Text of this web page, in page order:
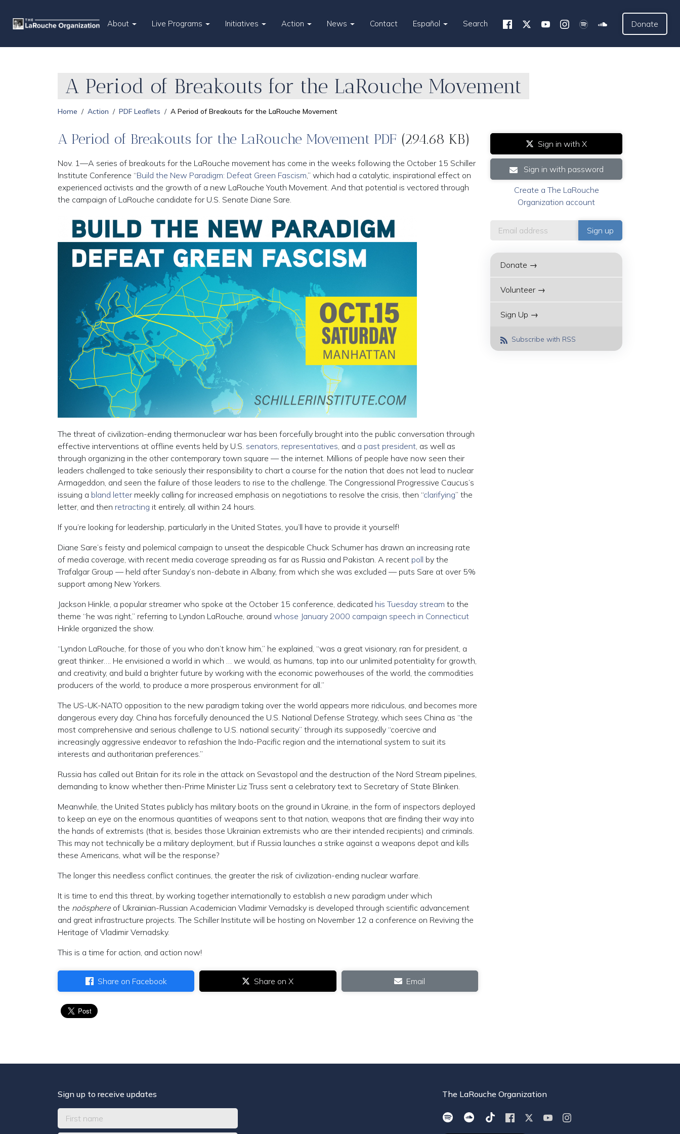
About Live Programs Initiatives Action News Contact Español Search Donate
A Period of Breakouts for the LaRouche Movement
Home Action PDF Leaflets A Period of Breakouts for the LaRouche Movement
A Period of Breakouts for the LaRouche Movement PDF (294.68 KB)
Nov. 1—A series of breakouts for the LaRouche movement has come in the weeks following the October 15 Schiller
Institute Conference “Build the New Paradigm: Defeat Green Fascism,” which had a catalytic, inspirational effect on
experienced activists and the growth of a new LaRouche Youth Movement. And that potential is vectored through
the campaign of LaRouche candidate for U.S. Senate Diane Sare.
The threat of civilization-ending thermonuclear war has been forcefully brought into the public conversation through
effective interventions at offline events held by U.S. senators, representatives, and a past president, as well as
through organizing in the other contemporary town square — the internet. Millions of people have now seen their
leaders challenged to take seriously their responsibility to chart a course for the nation that does not lead to nuclear
Armageddon, and seen the failure of those leaders to rise to the challenge. The Congressional Progressive Caucus’s
issuing a bland lettermeekly calling for increased emphasis on negotiations to resolve the crisis, then “clarifying” the
letter, and then retracting it entirely, all within 24 hours.
If you’re looking for leadership, particularly in the United States, you’ll have to provide it yourself!
Diane Sare’s feisty and polemical campaign to unseat the despicable Chuck Schumer has drawn an increasing rate
of media coverage, with recent media coverage spreading as far as Russia and Pakistan. A recent poll by the
Trafalgar Group — held after Sunday’s non-debate in Albany, from which she was excluded — puts Sare at over 5%
support among New Yorkers.
Jackson Hinkle, a popular streamer who spoke at the October 15 conference, dedicated his Tuesday stream to the
theme “he was right,” referring to Lyndon LaRouche, around whose January 2000 campaign speech in Connecticut
Hinkle organized the show.
“Lyndon LaRouche, for those of you who don’t know him,” he explained, “was a great visionary, ran for president, a
great thinker…. He envisioned a world in which … we would, as humans, tap into our unlimited potentiality for growth,
and creativity, and build a brighter future by working with the economic powerhouses of the world, the commodities
producers of the world, to produce a more prosperous environment for all.”
The US-UK-NATO opposition to the new paradigm taking over the world appears more ridiculous, and becomes more
dangerous every day. China has forcefully denounced the U.S. National Defense Strategy, which sees China as “the
most comprehensive and serious challenge to U.S. national security” through its supposedly “coercive and
increasingly aggressive endeavor to refashion the Indo-Pacific region and the international system to suit its
interests and authoritarian preferences.”
Russia has called out Britain for its role in the attack on Sevastopol and the destruction of the Nord Stream pipelines,
demanding to know whether then-Prime Minister Liz Truss sent a celebratory text to Secretary of State Blinken.
Meanwhile, the United States publicly has military boots on the ground in Ukraine, in the form of inspectors deployed
to keep an eye on the enormous quantities of weapons sent to that nation, weapons that are finding their way into
the hands of extremists (that is, besides those Ukrainian extremists who are their intended recipients) and criminals.
This may not technically be a military deployment, but if Russia launches a strike against a weapons depot and kills
these Americans, what will be the response?
The longer this needless conflict continues, the greater the risk of civilization-ending nuclear warfare.
It is time to end this threat, by working together internationally to establish a new paradigm under which
the noösphereof Ukrainian-Russian Academician Vladimir Vernadsky is developed through scientific advancement
and great infrastructure projects. The Schiller Institute will be hosting on November 12 a conference on Reviving the
Heritage of Vladimir Vernadsky.
This is a time for action, and action now!
Share on Facebook Share on X Email
Sign in with X
Sign in with password
Create a The LaRouche
Organization account
Donate →
Volunteer →
Sign Up →
Subscribe with RSS
Sign up to receive updates The LaRouche Organization